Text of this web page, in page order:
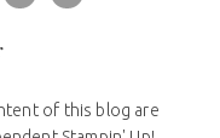
of this blog are